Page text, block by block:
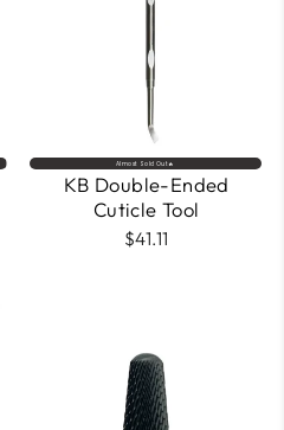
Almost Sold Out🔥
KB Double-Ended
Cuticle Tool
$41.11